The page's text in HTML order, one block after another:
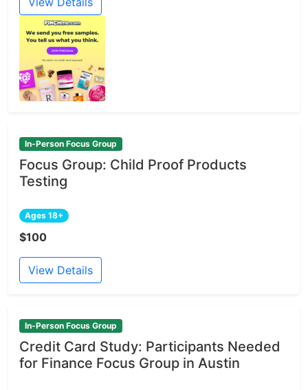
In-Person Focus Group
Focus Group: Child Proof Products
Testing
Ages 18+
$100
View Details
In-Person Focus Group
Credit Card Study: Participants Needed
for Finance Focus Group in Austin